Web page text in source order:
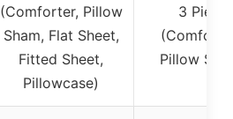
(Comforter, Pillow
Sham, Flat Sheet,
Fitted Sheet,
Pillowcase)
3
Pillow